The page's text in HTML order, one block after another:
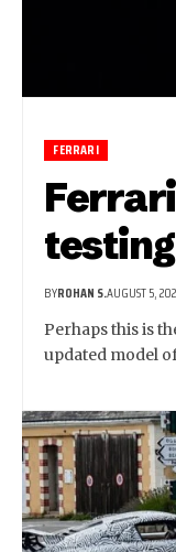
FERRARI
testing
BYROHAN S.AUGUST 5,
Perhaps this is
updated model